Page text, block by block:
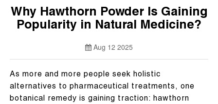
Why Hawthorn Powder Is Gaining
Popularity in Natural Medicine?
Aug 12 2025
As more and more people seek holistic
alternatives to pharmaceutical treatments, one
botanical remedy is gaining traction: hawthorn